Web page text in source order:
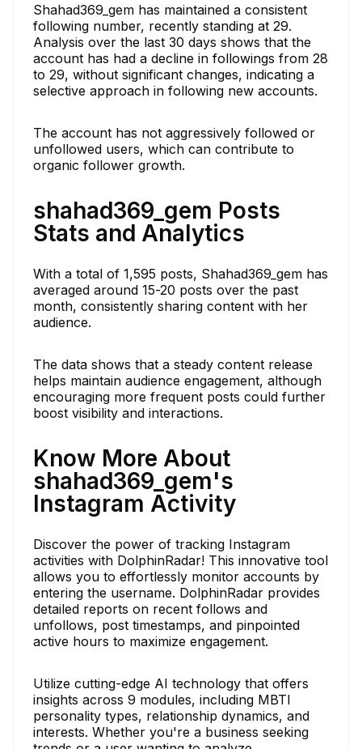
Shahad369_gem has maintained a consistent
following number, recently standing at 29.
Analysis over the last 30 days shows that the
account has had a decline in followings from 28
to 29, without significant changes, indicating a
selective approach in following new accounts.
The account has not aggressively followed or
unfollowed users, which can contribute to
organic follower growth.
shahad369_gem Posts
Stats and Analytics
With a total of 1,595 posts, Shahad369_gem has
averaged around 15-20 posts over the past
month, consistently sharing content with her
audience.
The data shows that a steady content release
helps maintain audience engagement, although
encouraging more frequent posts could further
boost visibility and interactions.
Know More About
shahad369_gem's
Instagram Activity
Discover the power of tracking Instagram
activities with DolphinRadar! This innovative tool
allows you to effortlessly monitor accounts by
entering the username. DolphinRadar provides
detailed reports on recent follows and
unfollows, post timestamps, and pinpointed
active hours to maximize engagement.
Utilize cutting-edge AI technology that offers
insights across 9 modules, including MBTI
personality types, relationship dynamics, and
interests. Whether you're a business seeking